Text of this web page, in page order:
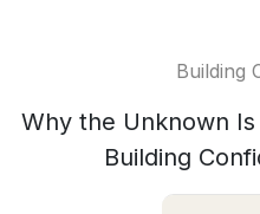
Building
Why the Unknown
Building